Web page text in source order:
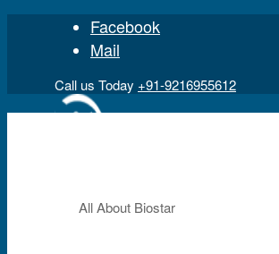
Facebook
Mail
Call us Today +91-9216955612
All About Biostar